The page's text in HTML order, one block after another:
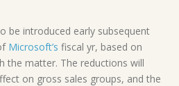
be introduced early subsequent
Microsoft’s fiscal yr, based on
the matter. The reductions will
on gross sales groups, and the